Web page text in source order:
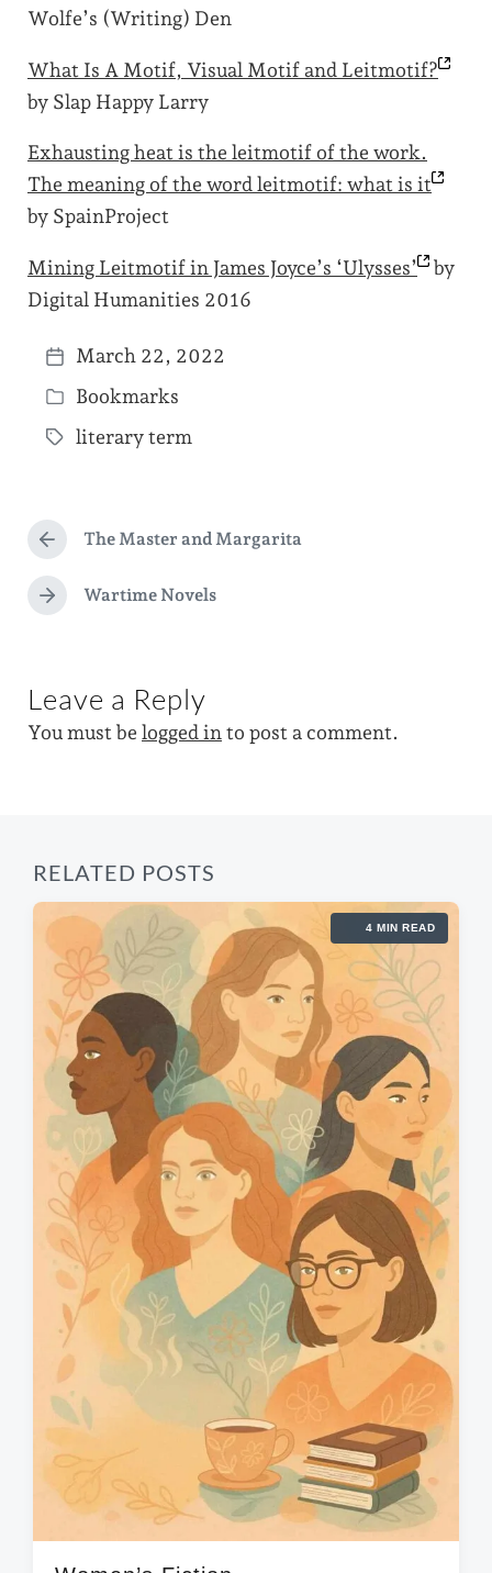
Wolfe’s (Writing) Den
What Is A Motif, Visual Motif and Leitmotif?
by Slap Happy Larry
Exhausting heat is the leitmotif of the work.
The meaning of the word leitmotif: what is it
by SpainProject
Mining Leitmotif in James Joyce’s ‘Ulysses’
by
Digital Humanities 2016
P
o
s
a
t
e
March 22, 2022
P
o
e
i
Bookmarks
T
g
g
e
d
t
h
literary term
P
e
v
s
o
The Master and Margarita
N
p
o
s
Wartime Novels
Leave a Reply
You must be logged in to post a comment.
RELATED POSTS
4 MIN READ